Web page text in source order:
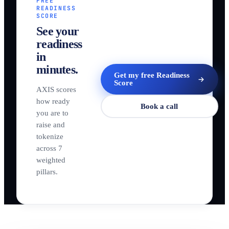
READINESS
SCORE
See your
readiness
in
minutes.
AXIS scores
how ready
you are to
raise and
tokenize
across 7
weighted
pillars.
Get my free Readiness
Score
Book a call